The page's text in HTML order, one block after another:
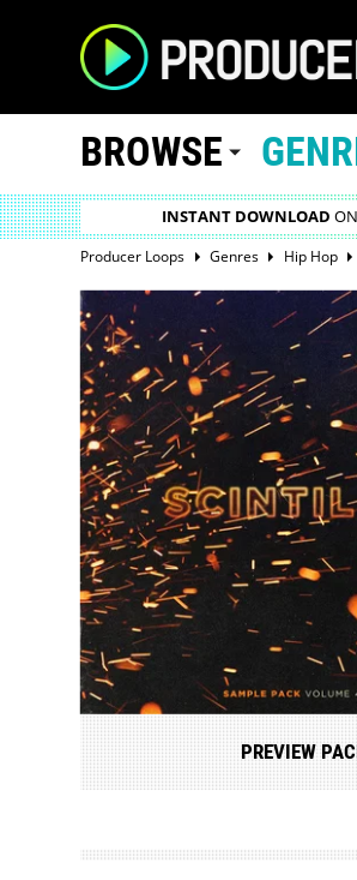
BROWSE
INSTANT DOWNLOAD
Producer Loops Genres Hip Hop
PREVIEW